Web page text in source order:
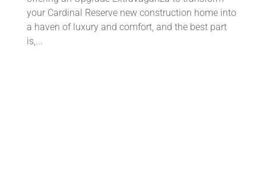
your Cardinal Reserve new construction home into
a haven of luxury and comfort, and the best part
is,...